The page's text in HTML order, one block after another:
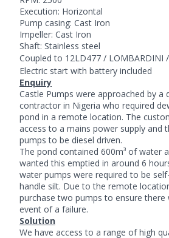
Execution: Horizontal
Pump casing: Cast Iron
Impeller: Cast Iron
Shaft: Stainless steel
Coupled to 12LD477 / LOMBARDINI
Electric start with battery included
Enquiry
Castle Pumps were approached by a
contractor in Nigeria who required
pond in a remote location. The
access to a mains power supply and
pumps to be diesel driven.
The pond contained 600m³ of water
wanted this emptied in around 6
water pumps were required to be
handle silt. Due to the remote
purchase two pumps to ensure there
event of a failure.
Solution
We have access to a range of high